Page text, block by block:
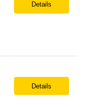
Details
Details